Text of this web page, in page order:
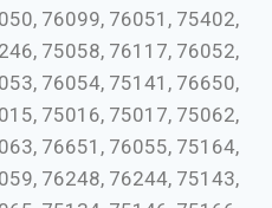
76099, 76051, 75402,
75058, 76117, 76052,
76054, 75141, 76650,
75016, 75017, 75062,
76651, 76055, 75164,
76248, 76244, 75143,